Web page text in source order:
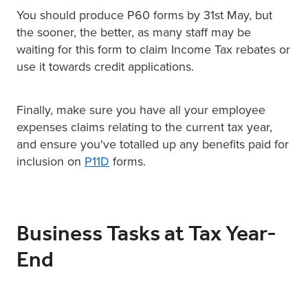
You should produce P60 forms by 31st May, but
the sooner, the better, as many staff may be
waiting for this form to claim Income Tax rebates or
use it towards credit applications.
Finally, make sure you have all your employee
expenses claims relating to the current tax year,
and ensure you've totalled up any benefits paid for
inclusion on P11D forms.
Business Tasks at Tax Year-
End